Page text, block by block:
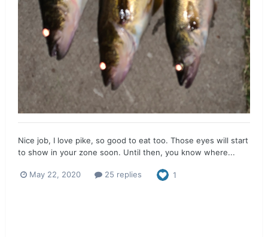
Nice job, I love pike, so good to eat too. Those eyes will start
to show in your zone soon. Until then, you know where...
May 22, 2020 25 replies 1